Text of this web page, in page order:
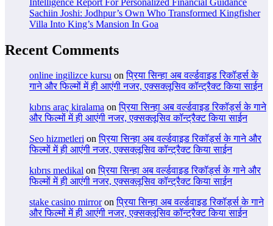
Sachiin Joshi: Jodhpur’s Own Who Transformed Kingfisher
Villa Into King’s Mansion In Goa
Recent Comments
online ingilizce kursu onप्रिया सिन्हा अब वर्ल्डवाइड रिकॉर्ड्स के
गाने और फिल्मों में ही आएंगी नजर, एक्सक्लूसिव कॉन्ट्रैक्ट किया साईन
kıbrıs araç kiralama onप्रिया सिन्हा अब वर्ल्डवाइड रिकॉर्ड्स के गाने
और फिल्मों में ही आएंगी नजर, एक्सक्लूसिव कॉन्ट्रैक्ट किया साईन
Seo hizmetleri onप्रिया सिन्हा अब वर्ल्डवाइड रिकॉर्ड्स के गाने और
फिल्मों में ही आएंगी नजर, एक्सक्लूसिव कॉन्ट्रैक्ट किया साईन
kıbrıs medikal onप्रिया सिन्हा अब वर्ल्डवाइड रिकॉर्ड्स के गाने और
फिल्मों में ही आएंगी नजर, एक्सक्लूसिव कॉन्ट्रैक्ट किया साईन
stake casino mirroronप्रिया सिन्हा अब वर्ल्डवाइड रिकॉर्ड्स के गाने
और फिल्मों में ही आएंगी नजर, एक्सक्लूसिव कॉन्ट्रैक्ट किया साईन